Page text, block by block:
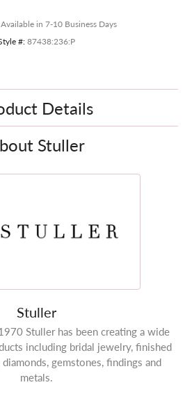
Available in 7-10 Business Days
#: 87438:236:P
Details
Stuller
Stuller
Stuller has been creating a wide
including bridal jewelry, finished
gemstones, findings and
metals.